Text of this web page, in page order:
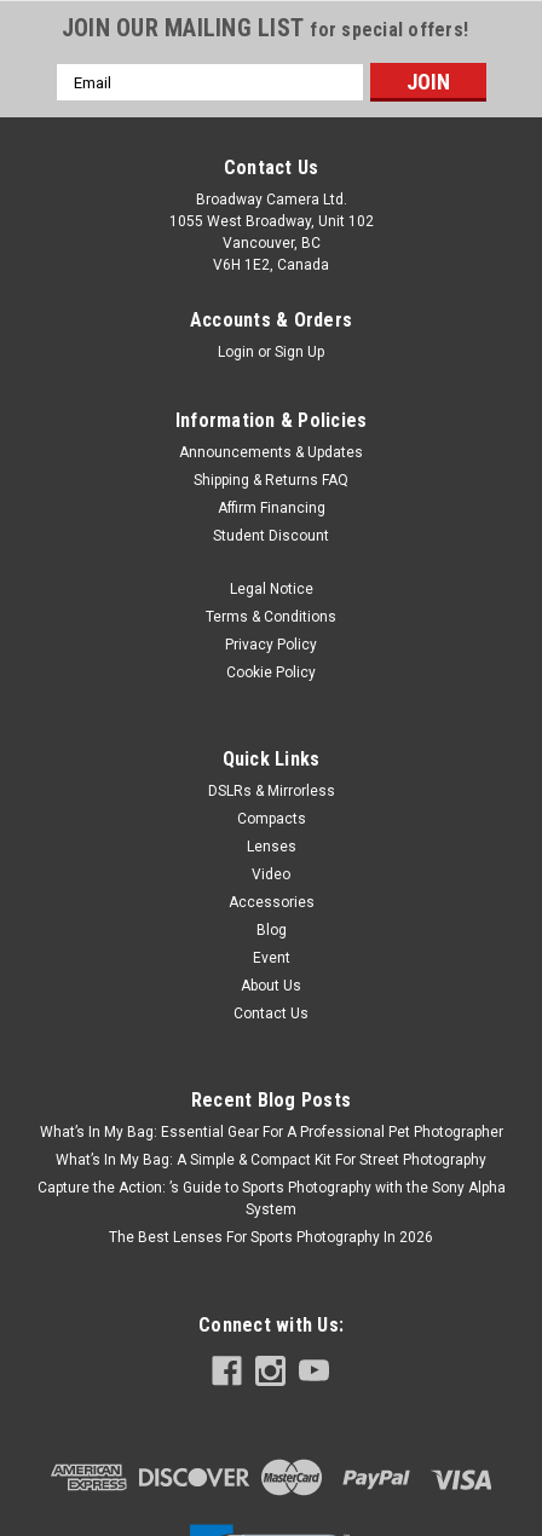
JOIN OUR MAILING LIST for special offers!
Email
Address
Contact Us
Broadway Camera Ltd.
1055 West Broadway, Unit 102
Vancouver, BC
V6H 1E2, Canada
Accounts & Orders
Login or Sign Up
Information & Policies
Announcements & Updates
Shipping & Returns FAQ
Affirm Financing
Student Discount
Legal Notice
Terms & Conditions
Privacy Policy
Cookie Policy
Quick Links
DSLRs & Mirrorless
Compacts
Lenses
Video
Accessories
Blog
Event
About Us
Contact Us
Recent Blog Posts
What’s In My Bag: Essential Gear For A Professional Pet Photographer
What’s In My Bag: A Simple & Compact Kit For Street Photography
Capture the Action: ’s Guide to Sports Photography with the Sony Alpha
System
The Best Lenses For Sports Photography In 2026
Connect with Us: